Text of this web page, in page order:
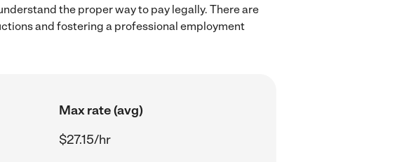
the proper way to pay legally. There are
and fostering a professional employment
Max rate (avg)
$27.15/hr